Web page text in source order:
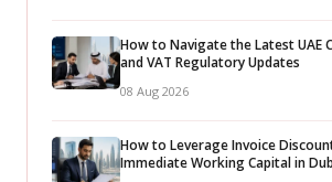
How to Navigate the Latest UAE
and VAT Regulatory Updates
08 Aug 2026
How to Leverage Invoice
Immediate Working Capital in